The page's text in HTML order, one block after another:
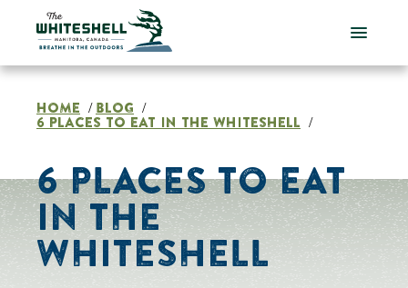
content
HOME / BLOG /
6 PLACES TO EAT IN THE WHITESHELL /
6 PLACES TO EAT
IN THE
WHITESHELL